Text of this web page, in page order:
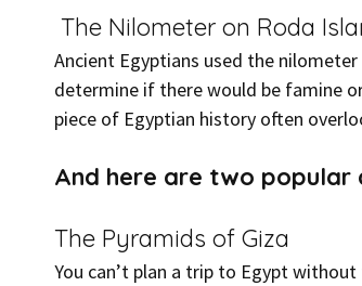
The Nilometer on Roda
Ancient Egyptians used the
determine if there would be famine
piece of Egyptian history often
And here are two popular
The Pyramids of Giza
You can’t plan a trip to Egypt